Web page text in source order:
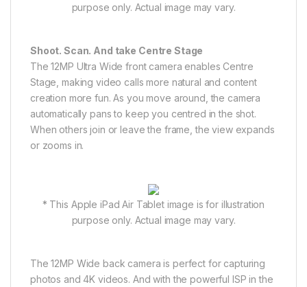
purpose only. Actual image may vary.
Shoot. Scan. And take Centre Stage
The 12MP Ultra Wide front camera enables Centre
Stage, making video calls more natural and content
creation more fun. As you move around, the camera
automatically pans to keep you centred in the shot.
When others join or leave the frame, the view expands
or zooms in.
* This Apple iPad Air Tablet image is for illustration
purpose only. Actual image may vary.
The 12MP Wide back camera is perfect for capturing
photos and 4K videos. And with the powerful ISP in the